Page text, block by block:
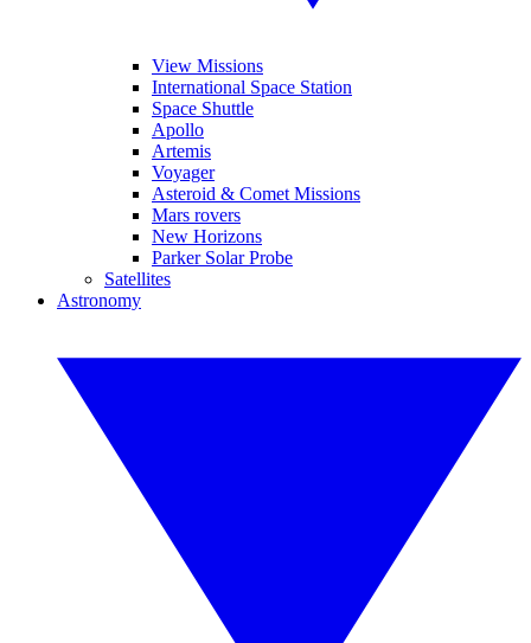
View Missions
International Space Station
Space Shuttle
Apollo
Artemis
Voyager
Asteroid & Comet Missions
Mars rovers
New Horizons
Parker Solar Probe
Satellites
Astronomy